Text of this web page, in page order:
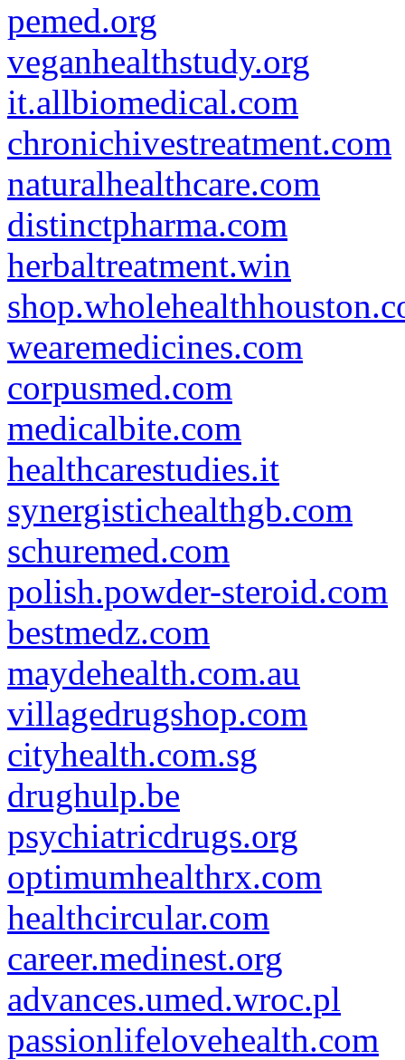
pemed.org
veganhealthstudy.org
it.allbiomedical.com
chronichivestreatment.com
naturalhealthcare.com
distinctpharma.com
herbaltreatment.win
wearemedicines.com
corpusmed.com
medicalbite.com
healthcarestudies.it
synergistichealthgb.com
schuremed.com
polish.powder-steroid.com
bestmedz.com
maydehealth.com.au
villagedrugshop.com
cityhealth.com.sg
drughulp.be
psychiatricdrugs.org
optimumhealthrx.com
healthcircular.com
career.medinest.org
advances.umed.wroc.pl
passionlifelovehealth.com